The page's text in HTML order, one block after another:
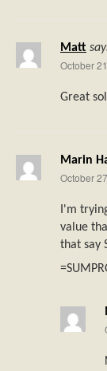
Matt
October
Great
Marin
October
I'm
value
that say